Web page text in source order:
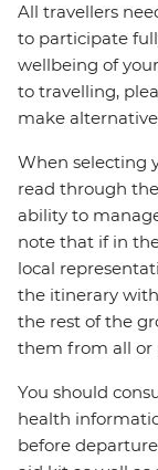
All travellers
to participate
wellbeing of
to travelling,
make
When selecting
read through
ability to
note that if in
local
the itinerary
the rest of the
them from all or
You should
health
before